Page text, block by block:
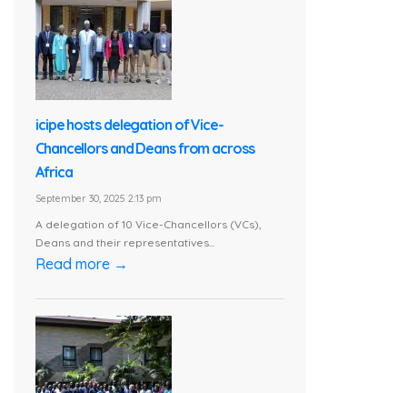
icipe hosts delegation of Vice-
Chancellors and Deans from across
Africa
September 30, 2025 2:13 pm
A delegation of 10 Vice-Chancellors (VCs),
Deans and their representatives...
Read more →